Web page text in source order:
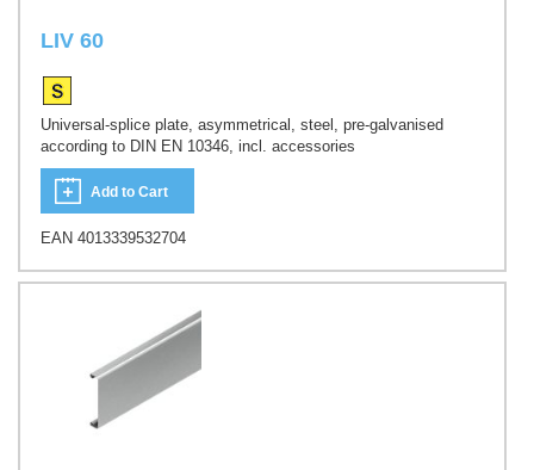
LIV 60
Universal-splice plate, asymmetrical, steel, pre-galvanised
according to DIN EN 10346, incl. accessories
Add to Cart
EAN 4013339532704